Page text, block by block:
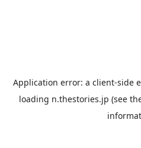
Application error: a client-side
loading n.thestories.jp (see